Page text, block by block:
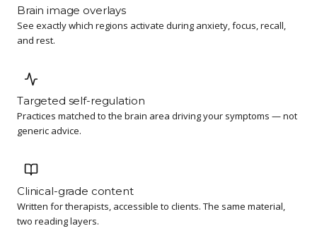
Brain image overlays
See exactly which regions activate during anxiety, focus, recall,
and rest.
Targeted self-regulation
Practices matched to the brain area driving your symptoms — not
generic advice.
Clinical-grade content
Written for therapists, accessible to clients. The same material,
two reading layers.